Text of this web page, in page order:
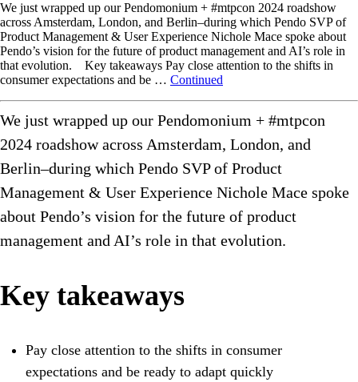
We just wrapped up our Pendomonium + #mtpcon 2024 roadshow
across Amsterdam, London, and Berlin–during which Pendo SVP of
Product Management & User Experience Nichole Mace spoke about
Pendo’s vision for the future of product management and AI’s role in
that evolution. Key takeaways Pay close attention to the shifts in
consumer expectations and be … Continued
We just wrapped up our Pendomonium + #mtpcon
2024 roadshow across Amsterdam, London, and
Berlin–during which Pendo SVP of Product
Management & User Experience Nichole Mace spoke
about Pendo’s vision for the future of product
management and AI’s role in that evolution.
Key takeaways
Pay close attention to the shifts in consumer
expectations and be ready to adapt quickly